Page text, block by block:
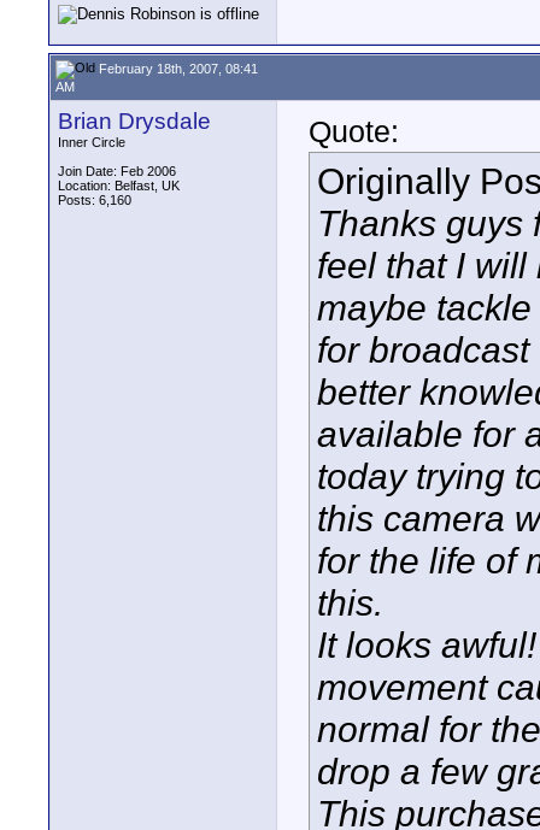
February 18th, 2007, 08:41
AM
Brian Drysdale
Inner Circle
Join Date: Feb 2006
Location: Belfast, UK
Posts: 6,160
Quote:
Originally
Thanks guys
feel that I
maybe
for
better
available for
today trying
this camera
for the life of
this.
It looks
movement
normal for
drop a few
This